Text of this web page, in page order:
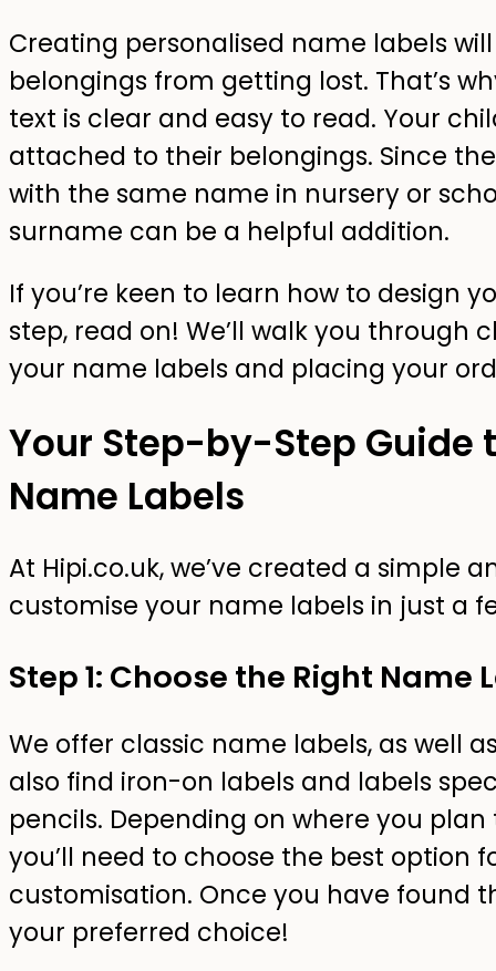
Creating personalised name labels
belongings from getting lost. That’s
text is clear and easy to read. Your
attached to their belongings. Since
with the same name in nursery or
surname can be a helpful addition.
If you’re keen to learn how to design
step, read on! We’ll walk you through
your name labels and placing your
Your Step-by-Step Guide
Name Labels
At Hipi.co.uk, we’ve created a simple
customise your name labels in just a
Step 1: Choose the Right Name
We offer classic name labels, as well
also find iron-on labels and labels
pencils. Depending on where you
you’ll need to choose the best option
customisation. Once you have found
your preferred choice!